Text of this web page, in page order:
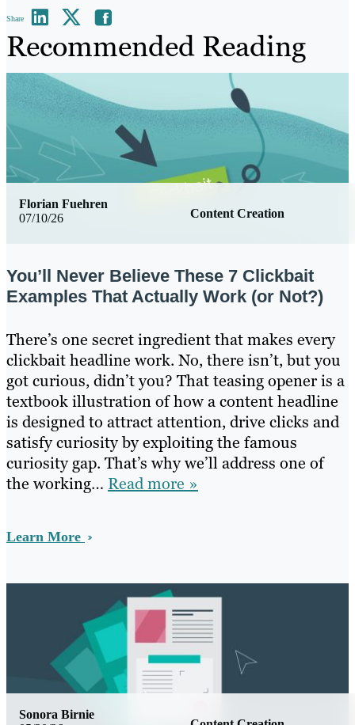
Share
Recommended Reading
07/10/26 Content Creation
Florian Fuehren
You’ll Never Believe These 7 Clickbait
Examples That Actually Work (or Not?)
There’s one secret ingredient that makes every
clickbait headline work. No, there isn’t, but you
got curious, didn’t you? That teasing opener is a
textbook illustration of how a content headline
is designed to attract attention, drive clicks and
satisfy curiosity by exploiting the famous
curiosity gap. That’s why we’ll address one of
the working… Read more »
Learn More
Sonora Birnie